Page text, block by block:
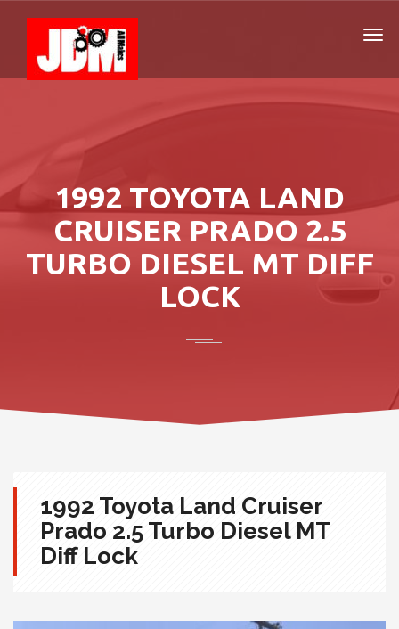
1992 TOYOTA LAND
CRUISER PRADO 2.5
TURBO DIESEL MT DIFF
LOCK
1992 Toyota Land Cruiser
Prado 2.5 Turbo Diesel MT
Diff Lock